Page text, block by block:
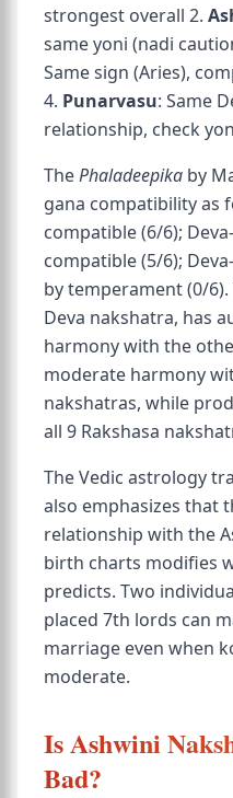
strongest overall 2.
same yoni (nadi
Same sign (Aries),
4. Punarvasu: Same
relationship, check
ThePhaladeepika by
gana compatibility as
compatible (6/6);
compatible (5/6);
by temperament (0/6).
Deva nakshatra, has
harmony with the
moderate harmony
nakshatras, while
all 9 Rakshasa
The Vedic astrology
also emphasizes that
relationship with the
birth charts modifies
predicts. Two
placed 7th lords can
marriage even when
moderate.
Is Ashwini
Bad?